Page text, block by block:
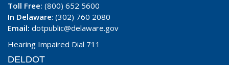
Toll Free: (800) 652 5600
In Delaware: (302) 760 2080
Email: dotpublic@delaware.gov
Hearing Impaired Dial 711
DELDOT